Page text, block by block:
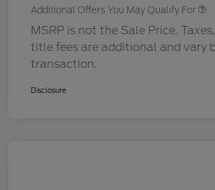
Additional Offers You May Qualify For
MSRP is not the Sale Price.
title fees are additional and vary
transaction.
Disclosure